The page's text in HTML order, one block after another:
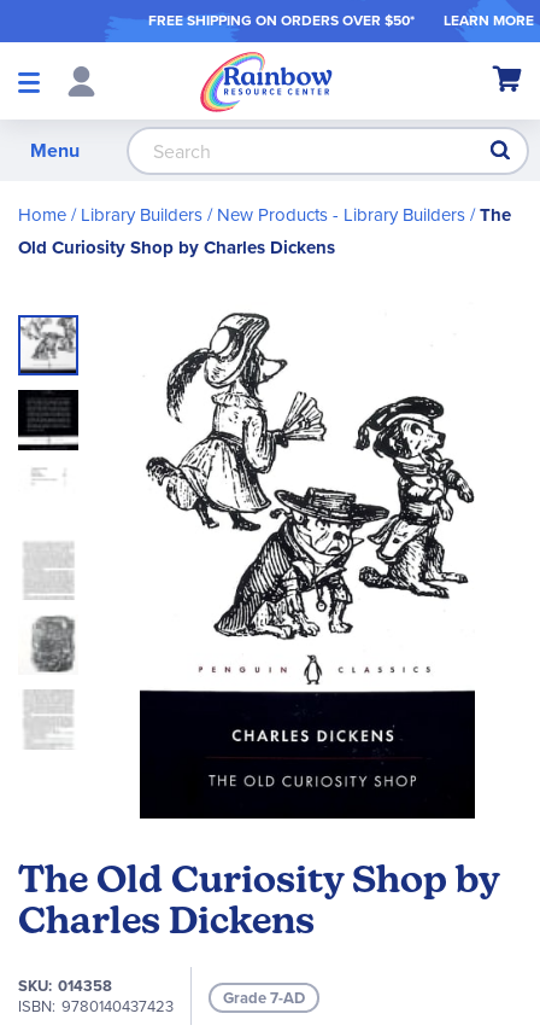
FREE SHIPPING ON ORDERS OVER $50* LEARN MORE
Shop
My
Menu
Home Library Builders New Products - Library Builders The
Old Curiosity Shop by Charles Dickens
The Old Curiosity Shop by
Charles Dickens
SKU 014358
ISBN 9780140437423 Grade 7-AD
Skip
to
the
end
of
the
images
the
beginning
of
images
gallery